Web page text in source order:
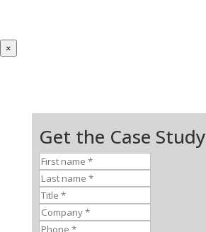
×
Get the Case Study